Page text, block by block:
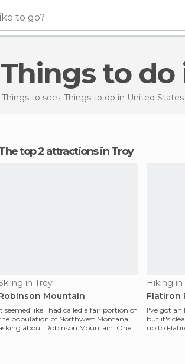
to go?
Things to
Things to see Things to do in United States
The top 2 attractions in Troy
in Troy
Mountain
seemed like I had called a fair portion of
population of Northwest Montana
about Robinson Mountain. One
Hiking in
Flatiron
I've got an
but it's
up to